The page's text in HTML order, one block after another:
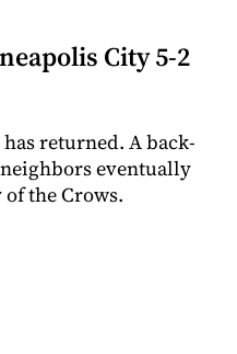
City 5-2
returned. A back-
eventually
the Crows.